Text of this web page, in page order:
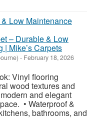
– Durable & Low
| Mike’s Carpets
- February 18, 2026
Vinyl flooring
wood textures and
and elegant
• Waterproof &
bathrooms, and